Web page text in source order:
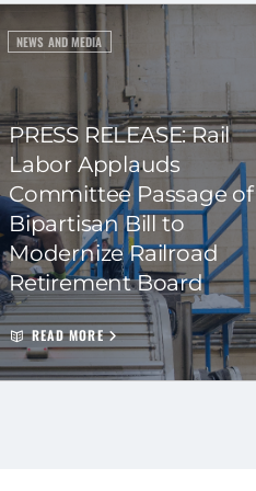
NEWS AND MEDIA
PRESS RELEASE: Rail
Labor Applauds
Committee Passage of
Bipartisan Bill to
Modernize Railroad
Retirement Board
READ MORE